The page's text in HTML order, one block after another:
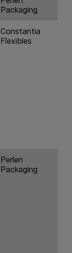
Packaging
Constantia
Flexibles
Perlen
Packaging